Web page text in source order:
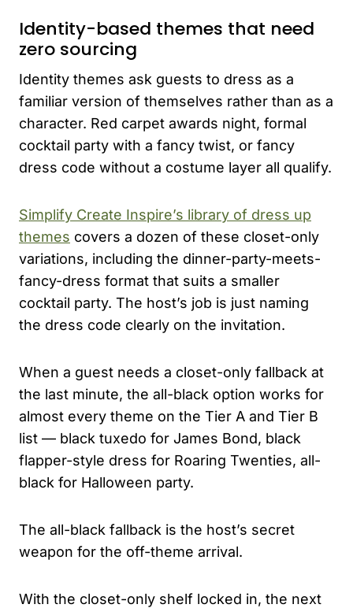
Identity-based themes that need
zero sourcing
Identity themes ask guests to dress as a
familiar version of themselves rather than as a
character. Red carpet awards night, formal
cocktail party with a fancy twist, or fancy
dress code without a costume layer all qualify.
Simplify Create Inspire’s library of dress up
themes covers a dozen of these closet-only
variations, including the dinner-party-meets-
fancy-dress format that suits a smaller
cocktail party. The host’s job is just naming
the dress code clearly on the invitation.
When a guest needs a closet-only fallback at
the last minute, the all-black option works for
almost every theme on the Tier A and Tier B
list — black tuxedo for James Bond, black
flapper-style dress for Roaring Twenties, all-
black for Halloween party.
The all-black fallback is the host’s secret
weapon for the off-theme arrival.
With the closet-only shelf locked in, the next